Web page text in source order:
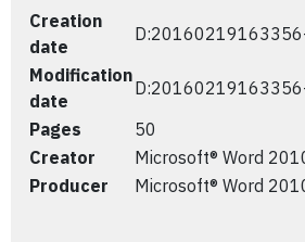
Creation
date
Modification
date
Pages
50
Creator
Microsoft® Word
Producer
Microsoft® Word